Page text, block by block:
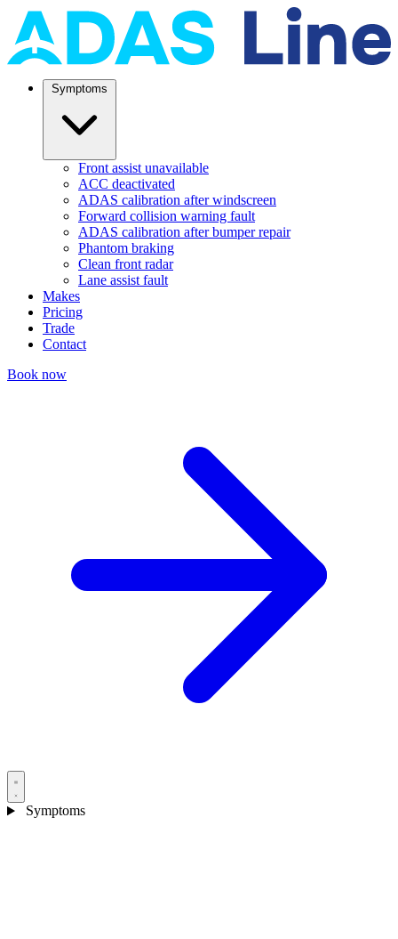
Front assist unavailable
ACC deactivated
ADAS calibration after windscreen
Forward collision warning fault
ADAS calibration after bumper repair
Phantom braking
Clean front radar
Lane assist fault
Makes
Pricing
Trade
Contact
Book now
Symptoms